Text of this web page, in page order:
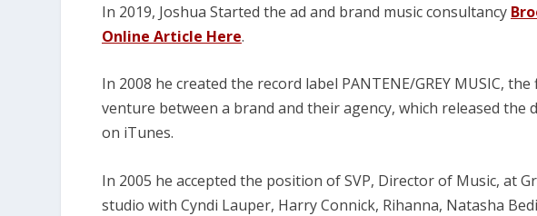
In 2019, Joshua Started the ad and brand music consultancy
Online Article Here.
In 2008 he created the record label PANTENE/GREY MUSIC,
venture between a brand and their agency, which released the
on iTunes.
In 2005 he accepted the position of SVP, Director of Music, at
studio with Cyndi Lauper, Harry Connick, Rihanna, Natasha